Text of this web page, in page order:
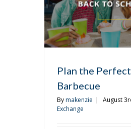
Plan the
Barbecue
Bymakenzie | August
Exchange